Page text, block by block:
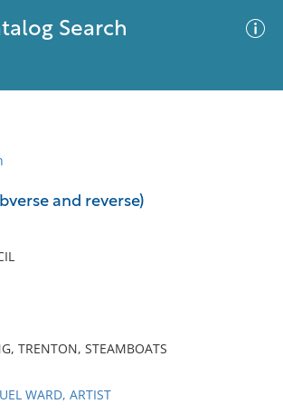
Search
and reverse)
TRENTON, STEAMBOATS
WARD, ARTIST